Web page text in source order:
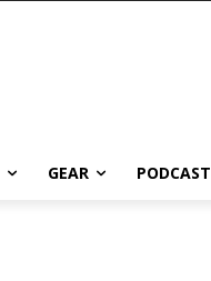
GEAR PODCAST